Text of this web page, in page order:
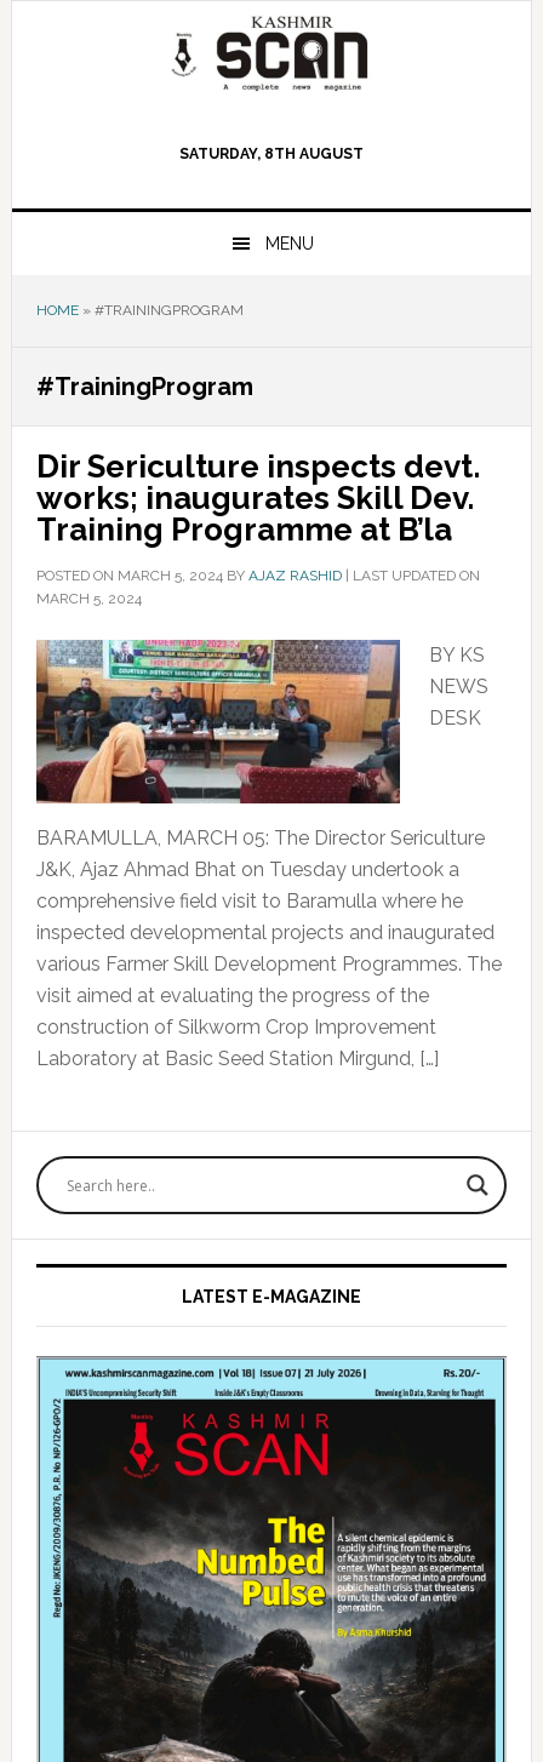
SATURDAY, 8TH AUGUST
MENU
HOME» #TRAININGPROGRAM
#TrainingProgram
Dir Sericulture inspects devt.
works; inaugurates Skill Dev.
Training Programme at B’la
POSTED ON MARCH 5, 2024BY AJAZ RASHID| LAST UPDATED ON
MARCH 5, 2024
BY KS
NEWS
DESK
BARAMULLA, MARCH 05: The Director Sericulture
J&K, Ajaz Ahmad Bhat on Tuesday undertook a
comprehensive field visit to Baramulla where he
inspected developmental projects and inaugurated
various Farmer Skill Development Programmes. The
visit aimed at evaluating the progress of the
construction of Silkworm Crop Improvement
Laboratory at Basic Seed Station Mirgund, […]
Primary
Sidebar
LATEST E-MAGAZINE